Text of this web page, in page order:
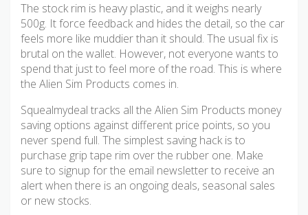
The stock rim is heavy plastic, and it weighs nearly
500g. It force feedback and hides the detail, so the car
feels more like muddier than it should. The usual fix is
brutal on the wallet. However, not everyone wants to
spend that just to feel more of the road. This is where
the Alien Sim Products comes in.
Squealmydeal tracks all the Alien Sim Products money
saving options against different price points, so you
never spend full. The simplest saving hack is to
purchase grip tape rim over the rubber one. Make
sure to signup for the email newsletter to receive an
alert when there is an ongoing deals, seasonal sales
or new stocks.